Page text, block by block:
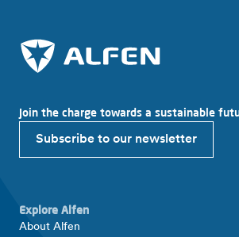
Join the charge towards a sustainable
Subscribe to our newsletter
Explore Alfen
About Alfen